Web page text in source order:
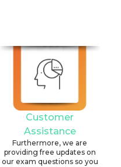
Customer
Assistance
Furthermore, we are
providing free updates on
our exam questions so you